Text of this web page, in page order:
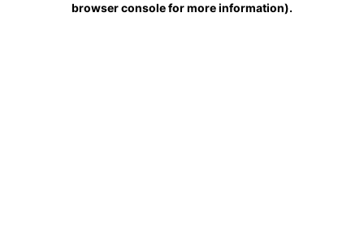
browser console for more information).